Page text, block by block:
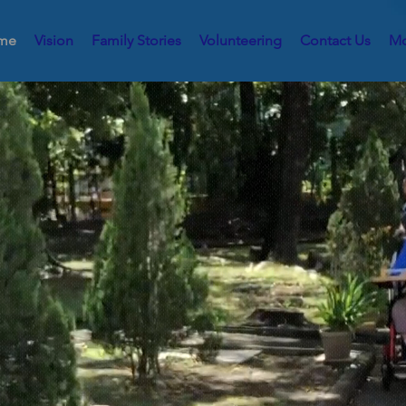
Vision Family Stories Volunteering Contact Us